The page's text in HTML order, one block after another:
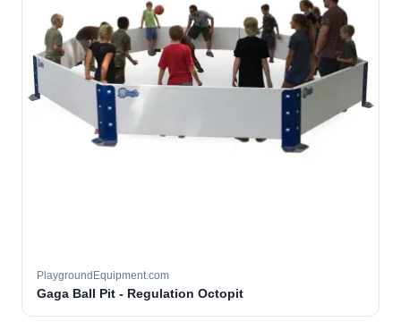
PlaygroundEquipment.com
Gaga Ball Pit - Regulation Octopit